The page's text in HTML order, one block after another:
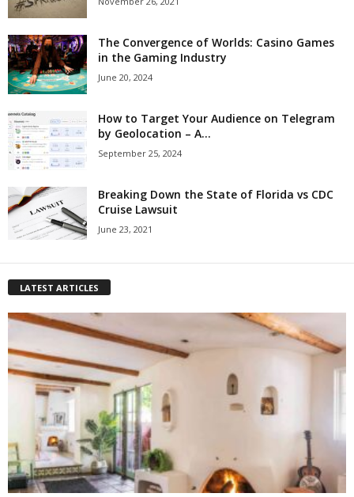
The Convergence of Worlds: Casino Games
in the Gaming Industry
June 20, 2024
How to Target Your Audience on Telegram
by Geolocation – A...
September 25, 2024
Breaking Down the State of Florida vs CDC
Cruise Lawsuit
June 23, 2021
LATEST ARTICLES